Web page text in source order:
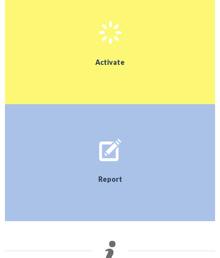
Activate
Report